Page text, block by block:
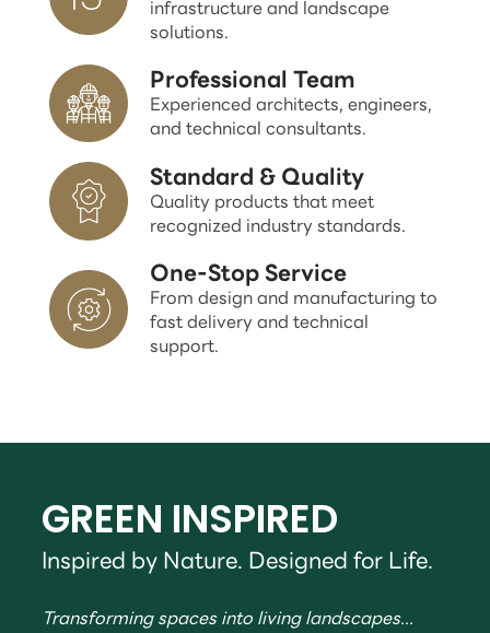
infrastructure and landscape
solutions.
Professional Team
Experienced architects, engineers,
and technical consultants.
Standard & Quality
Quality products that meet
recognized industry standards.
One-Stop Service
From design and manufacturing to
fast delivery and technical
support.
GREEN INSPIRED
Inspired by Nature. Designed for Life.
Transforming spaces into living landscapes...